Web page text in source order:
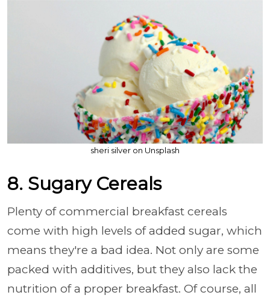
sheri silver on Unsplash
8. Sugary Cereals
Plenty of commercial breakfast cereals
come with high levels of added sugar, which
means they're a bad idea. Not only are some
packed with additives, but they also lack the
nutrition of a proper breakfast. Of course, all